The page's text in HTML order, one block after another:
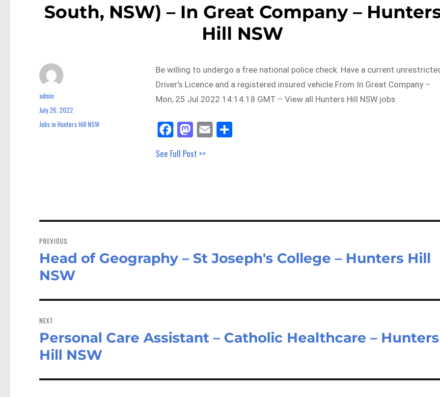
South, NSW) – In Great Company –
Hill NSW
Be willing to undergo a free national police check. Have a current
Driver's Licence and a registered insured vehicle.From In Great Company –
Mon, 25 Jul 2022 14:14:18 GMT – View all Hunters Hill NSW jobs
Fa
ce
bo
M
as
to
E
m
Sh
ar
See Full Post >>
Author
admin
Posted
on
July 26, 2022
Categories
Jobs in Hunters Hill NSW
navigation
PREVIOUS
Previous
post:
Head of Geography – St Joseph's College – Hunters Hill
NSW
NEXT
Next
post:
Personal Care Assistant – Catholic Healthcare – Hunters
Hill NSW